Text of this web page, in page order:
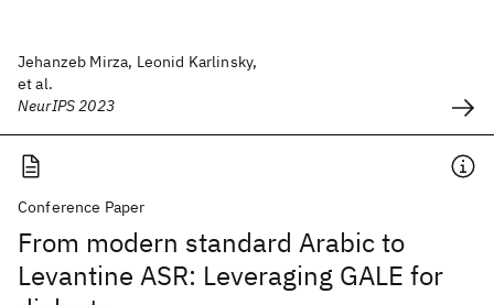
Jehanzeb Mirza, Leonid Karlinsky,
et al.
NeurIPS 2023
Conference Paper
From modern standard Arabic to
Levantine ASR: Leveraging GALE for